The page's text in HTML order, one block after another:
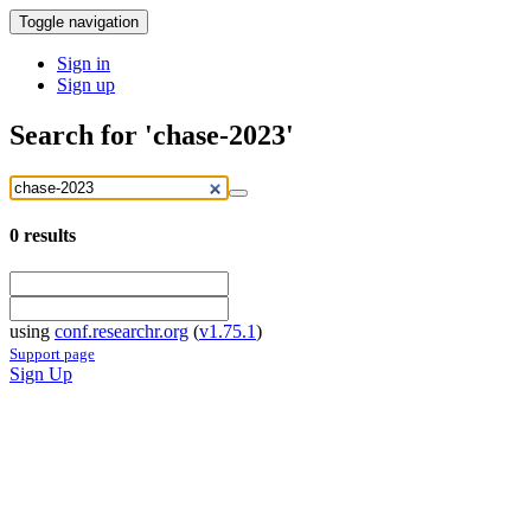
Toggle navigation
Sign in
Sign up
Search for 'chase-2023'
0 results
using conf.researchr.org (v1.75.1)
Support page
Sign Up